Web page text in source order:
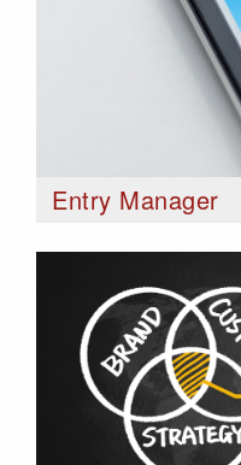
Entry Manager